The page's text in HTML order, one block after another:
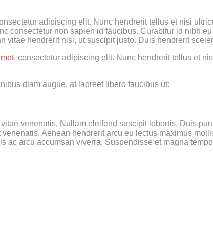
adipiscing elit. Nunc hendrerit tellus et nisi
consectetur non sapien id faucibus. Curabitur id nibh
vitae hendrerit nisi, ut suscipit justo. Duis hendrerit
, consectetur adipiscing elit. Nunc hendrerit tellus et
diam augue, at laoreet libero faucibus ut:
venenatis. Nullam eleifend suscipit lobortis. Duis
Aenean hendrerit arcu eu lectus maximus
ac arcu accumsan viverra. Suspendisse et magna